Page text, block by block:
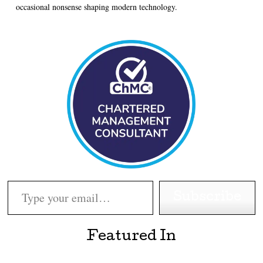
occasional nonsense shaping modern technology.
Type your email…
Featured In